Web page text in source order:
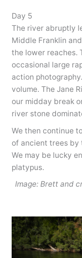
Day 5
The river abruptly
Middle Franklin
the lower reaches.
occasional large
action
volume. The Jane
our midday break
river stone
We then continue
of ancient trees by
We may be lucky
platypus.
Image: Brett and